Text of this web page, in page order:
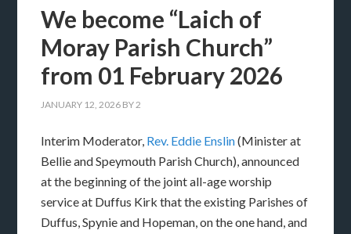
We become “Laich of
Moray Parish Church”
from 01 February 2026
JANUARY 12, 2026 BY2
Interim Moderator, Rev. Eddie Enslin(Minister at
Bellie and Speymouth Parish Church), announced
at the beginning of the joint all-age worship
service at Duffus Kirk that the existing Parishes of
Duffus, Spynie and Hopeman, on the one hand, and